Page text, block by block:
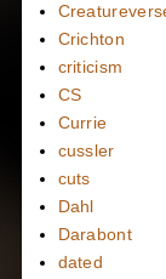
Crichton
criticism
CS
Currie
cussler
cuts
Dahl
Darabont
dated